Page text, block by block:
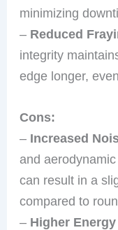
minimizing
– Reduced
integrity
edge longer,
Cons:
– Increased
and
can result in a
compared to
– Higher